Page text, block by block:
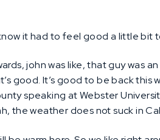
it had to feel good a little bit
john was like, that guy was
good. It’s good to be back this
speaking at Webster
the weather does not suck in